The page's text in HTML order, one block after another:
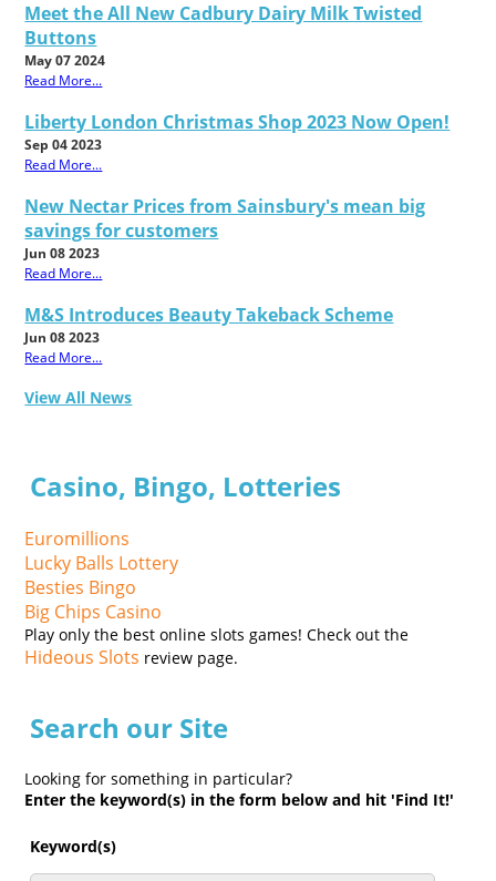
Meet the All New Cadbury Dairy Milk Twisted
Buttons
May 07 2024
Read More...
Liberty London Christmas Shop 2023 Now Open!
Sep 04 2023
Read More...
New Nectar Prices from Sainsbury's mean big
savings for customers
Jun 08 2023
Read More...
M&S Introduces Beauty Takeback Scheme
Jun 08 2023
Read More...
View All News
Casino, Bingo, Lotteries
Euromillions
Lucky Balls Lottery
Besties Bingo
Big Chips Casino
Play only the best online slots games! Check out the
Hideous Slots review page.
Search our Site
Looking for something in particular?
Enter the keyword(s) in the form below and hit 'Find It!'
Keyword(s)